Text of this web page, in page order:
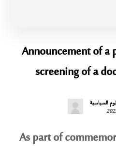
Announcement of a
screening of a
السياسية
As part of